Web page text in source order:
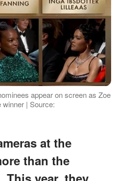
appear on screen as Zoe
winner | Source:
at the
than the